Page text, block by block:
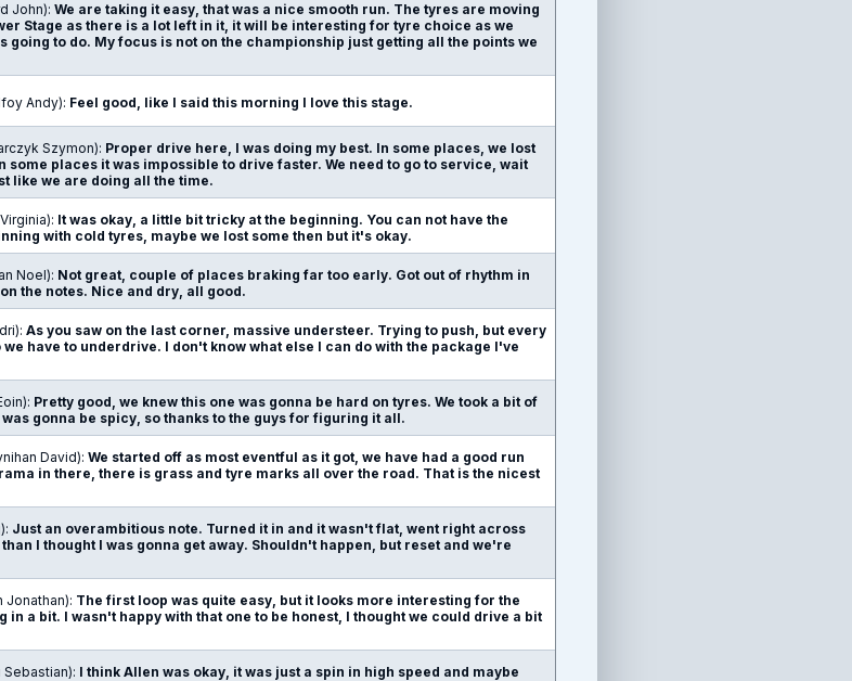
John): We are taking it easy, that was a nice smooth run. The tyres are moving
Stage as there is a lot left in it, it will be interesting for tyre choice as we
going to do. My focus is not on the championship just getting all the points we
Andy): Feel good, like I said this morning I love this stage.
Szymon): Proper drive here, I was doing my best. In some places, we lost
some places it was impossible to drive faster. We need to go to service, wait
like we are doing all the time.
It was okay, a little bit tricky at the beginning. You can not have the
with cold tyres, maybe we lost some then but it's okay.
Noel): Not great, couple of places braking far too early. Got out of rhythm in
the notes. Nice and dry, all good.
As you saw on the last corner, massive understeer. Trying to push, but every
have to underdrive. I don't know what else I can do with the package I've
Pretty good, we knew this one was gonna be hard on tyres. We took a bit of
gonna be spicy, so thanks to the guys for figuring it all.
David): We started off as most eventful as it got, we have had a good run
in there, there is grass and tyre marks all over the road. That is the nicest
Just an overambitious note. Turned it in and it wasn't flat, went right across
I thought I was gonna get away. Shouldn't happen, but reset and we're
Jonathan): The first loop was quite easy, but it looks more interesting for the
in a bit. I wasn't happy with that one to be honest, I thought we could drive a bit
I think Allen was okay, it was just a spin in high speed and maybe